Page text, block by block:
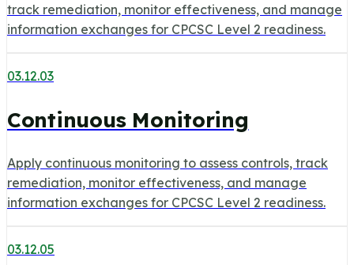
track remediation, monitor effectiveness, and manage
information exchanges for CPCSC Level 2 readiness.
03.12.03
Continuous Monitoring
Apply continuous monitoring to assess controls, track
remediation, monitor effectiveness, and manage
information exchanges for CPCSC Level 2 readiness.
03.12.05